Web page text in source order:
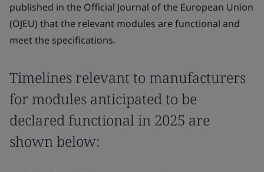
published in the Official Journal of the European Union
(OJEU) that the relevant modules are functional and
meet the specifications.
Timelines relevant to manufacturers
for modules anticipated to be
declared functional in 2025 are
shown below: